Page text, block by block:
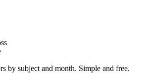
by subject and month. Simple and free.